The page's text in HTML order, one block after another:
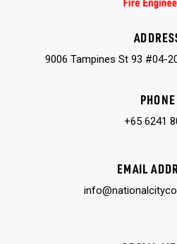
9006 Tampines St 93 #04-
PHONE
+65 6241
EMAIL